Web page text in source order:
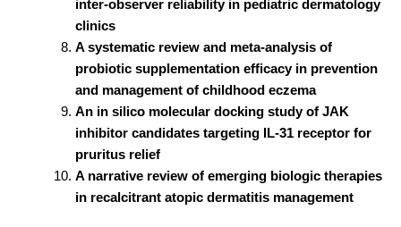
inter-observer reliability in pediatric dermatology
clinics
A systematic review and meta-analysis of
probiotic supplementation efficacy in prevention
and management of childhood eczema
An in silico molecular docking study of JAK
inhibitor candidates targeting IL-31 receptor for
pruritus relief
A narrative review of emerging biologic therapies
in recalcitrant atopic dermatitis management